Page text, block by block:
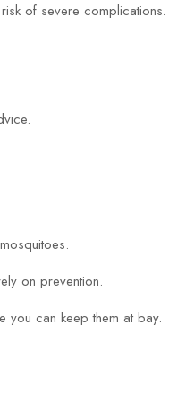
of severe complications.
on prevention.
you can keep them at bay.